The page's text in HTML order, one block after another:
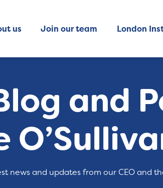
us Join our team London
and
news and updates from our CEO and